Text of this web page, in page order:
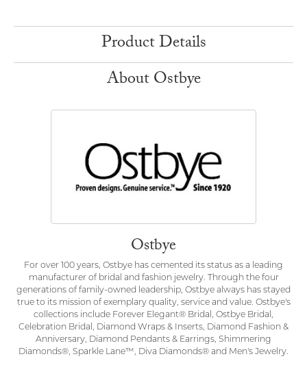
Product Details
About Ostbye
Ostbye
For over 100 years, Ostbye has cemented its status as a leading
manufacturer of bridal and fashion jewelry. Through the four
generations of family-owned leadership, Ostbye always has stayed
true to its mission of exemplary quality, service and value. Ostbye's
collections include Forever Elegant® Bridal, Ostbye Bridal,
Celebration Bridal, Diamond Wraps & Inserts, Diamond Fashion &
Anniversary, Diamond Pendants & Earrings, Shimmering
Diamonds®, Sparkle Lane™, Diva Diamonds® and Men's Jewelry.